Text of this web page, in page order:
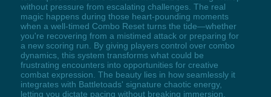
without pressure from escalating challenges. The real
magic happens during those heart-pounding moments
when a well-timed Combo Reset turns the tide—whether
you're recovering from a mistimed attack or preparing for
a new scoring run. By giving players control over combo
dynamics, this system transforms what could be
frustrating encounters into opportunities for creative
combat expression. The beauty lies in how seamlessly it
integrates with Battletoads' signature chaotic energy,
letting you dictate pacing without breaking immersion.